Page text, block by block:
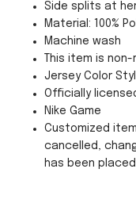
Side splits at
Material: 100%
Machine wash
This item is
Jersey Color
Officially
Nike Game
Customized
cancelled,
has been placed